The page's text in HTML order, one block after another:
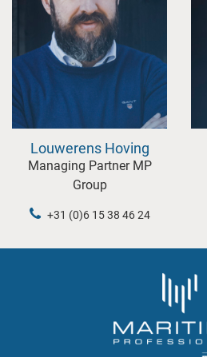
Louwerens Hoving
Managing Partner MP
Group
+31 (0)6 15 38 46 24